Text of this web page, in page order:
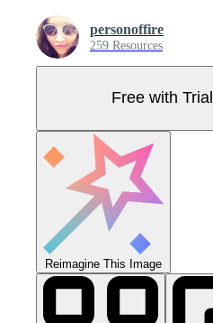
personoffire
259 Resources
Free with Trial
Reimagine This Image